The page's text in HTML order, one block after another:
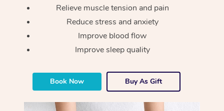
Relieve muscle tension and pain
Reduce stress and anxiety
Improve blood flow
Improve sleep quality
Book Now Buy As Gift